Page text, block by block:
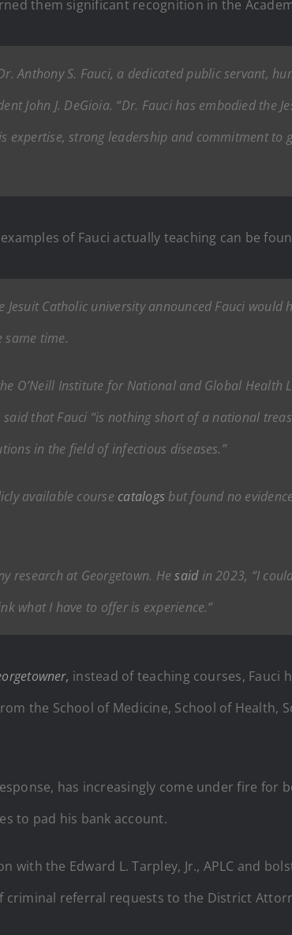
them significant recognition in the
Anthony S. Fauci, a dedicated public servant,
John J. DeGioia. “Dr. Fauci has embodied
expertise, strong leadership and commitment
of Fauci actually teaching can be
Jesuit Catholic university announced Fauci
same time.
O’Neill Institute for National and Global Health
that Fauci “is nothing short of a national
in the field of infectious diseases.”
available course catalogs but found no
research at Georgetown. Hesaidin 2023, “I
what I have to offer is experience.”
instead of teaching courses, Fauci
the School of Medicine, School of Health,
has increasingly come under fire
to pad his bank account.
with the Edward L. Tarpley, Jr., APLC and
referral requests to the District